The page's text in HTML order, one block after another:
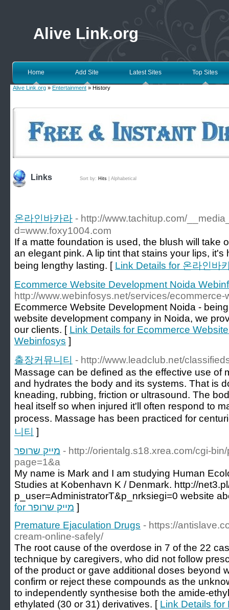
Alive Link.org
Home Add Site Latest Sites Top Sites
Alive Link.org » Entertainment » History
Links Sort by: Hits Alphabetical
온라인바카라 - http://www.tachitup.com/
d=www.foxy1004.com
If a matte foundation is used, the blush will take
an elegant pink. A lip tint that stains your lips,
being lengthy lasting. [ Link Details for 온라인바
Ecommerce Website Development Noida
http://www.webinfosys.net/services/
Ecommerce Website Development Noida -
website development company in Noida, we
our clients. [ Link Details for Ecommerce
Webinfosys ]
출장커뮤니티 - http://www.leadclub.net/
Massage can be defined as the effective use of
and hydrates the body and its systems. That is
kneading, rubbing, friction or ultrasound. The
heal itself so when injured it'll often respond to
process. Massage has been practiced for
니티 ]
מייק שרופר - http://orientalg.s18.xrea.com/cgi-
page=1&a
My name is Mark and I am studying Human
Studies at Kobenhavn K / Denmark. http://
for מייק שרופר ]
Premature Ejaculation Drugs - https://
cream-online-safely/
The root cause of the overdose in 7 of the 22
technique by caregivers, who did not follow
of the product or gave additional doses beyond
confirm or reject these compounds as the
to independently synthesise both the amide-
ethylated (30 or 31) derivatives. [ Link Details for